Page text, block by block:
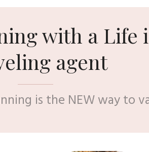
with a Life
agent
is the NEW way to